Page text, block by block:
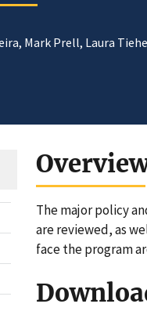
Mark Prell, Laura
The major policy
are reviewed, as
face the program